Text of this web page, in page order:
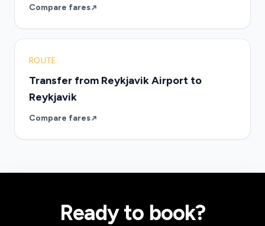
Compare fares
ROUTE
Transfer from Reykjavik Airport to
Reykjavik
Compare fares
Ready to book?